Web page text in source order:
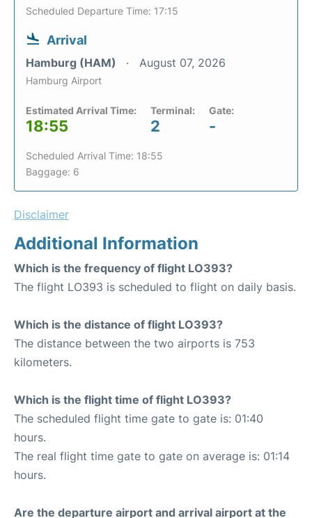
Scheduled Departure Time: 17:15
Arrival
Hamburg (HAM) August 07, 2026
Hamburg Airport
Estimated Arrival Time:
18:55
Terminal:
2
Gate:
-
Scheduled Arrival Time: 18:55
Baggage: 6
Disclaimer
Additional Information
Which is the frequency of flight LO393?
The flight LO393 is scheduled to flight on daily basis.
Which is the distance of flight LO393?
The distance between the two airports is 753
kilometers.
Which is the flight time of flight LO393?
The scheduled flight time gate to gate is: 01:40
hours.
The real flight time gate to gate on average is: 01:14
hours.
Are the departure airport and arrival airport at the